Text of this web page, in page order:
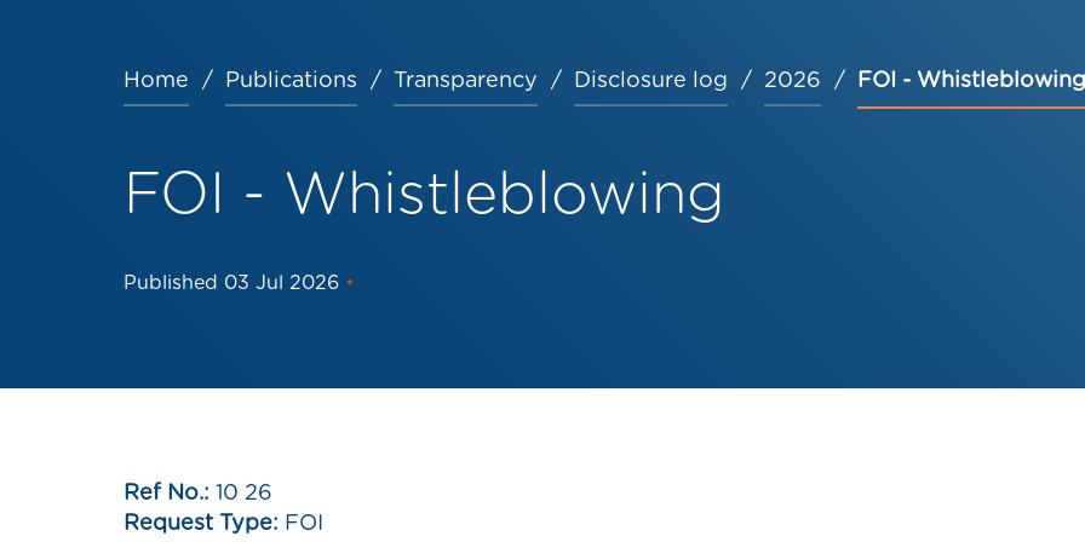
Breadcrumb
Home Publications Transparency Disclosure log 2026 FOI - Whistleblowing
FOI - Whistleblowing
Published 03 Jul 2026 •
Ref No.: 10 26
Request Type: FOI